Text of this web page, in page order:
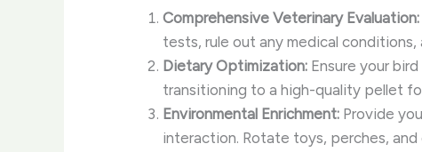
Comprehensive Veterinary Evaluation:
tests, rule out any medical
Dietary Optimization: Ensure your
transitioning to a high-quality pellet
Environmental Enrichment: Provide
interaction. Rotate toys, perches,